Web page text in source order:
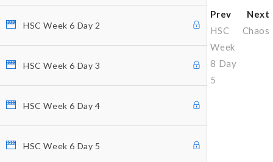
HSC Week 6 Day 2
HSC Week 6 Day 3
HSC Week 6 Day 4
HSC Week 6 Day 5
Prev
HSC
Week
8 Day
5
Next
Chaos
Why Profitunity Group
Discover Our Story